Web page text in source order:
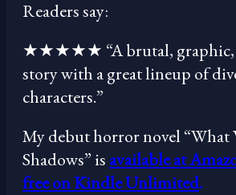
Readers say:
★★★★★ “A brutal, graphic,
story with a great lineup of
characters.”
My debut horror novel “What
Shadows” is available at
free on Kindle Unlimited.